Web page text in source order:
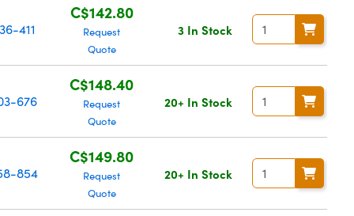
411
C$142.80
Request
Quote
3 In Stock
676
C$148.40
Request
Quote
20+ In Stock
854
C$149.80
Request
Quote
20+ In Stock